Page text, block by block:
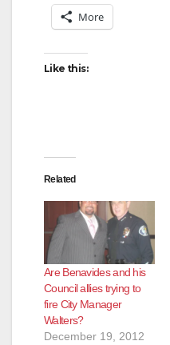
More
Like this:
Related
Are Benavides and his
Council allies trying to
fire City Manager
Walters?
December 19, 2012